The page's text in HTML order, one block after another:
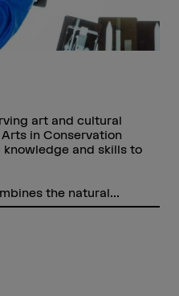
art and cultural
in Conservation
and skills to
the natural...